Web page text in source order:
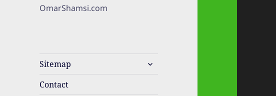
OmarShamsi.com
Sitemap
expand
child
Contact